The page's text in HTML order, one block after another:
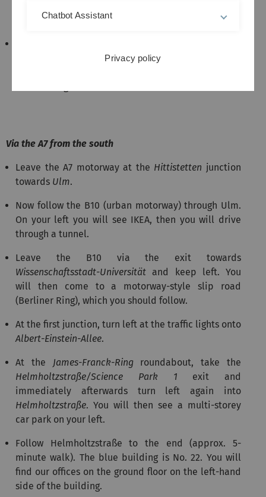
car park on your left.
walk). The blue building is No. 22. You will find our
Via the A7 from the south
Leave the A7 motorway at the Hittistetten junction
towards Ulm.
Now follow the B10 (urban motorway) through Ulm.
On your left you will see IKEA, then you will drive
through a tunnel.
Leave the B10 via the exit towards
Wissenschaftsstadt-Universität and keep left. You
will then come to a motorway-style slip road
(Berliner Ring), which you should follow.
At the first junction, turn left at the traffic lights onto
Albert-Einstein-Allee.
At the James-Franck-Ringroundabout, take the
Helmholtzstraße/Science Park 1 exit and
immediately afterwards turn left again into
Helmholtzstraße. You will then see a multi-storey
car park on your left.
Follow Helmholtzstraße to the end (approx. 5-
minute walk). The blue building is No. 22. You will
find our offices on the ground floor on the left-hand
side of the building.
Chatbot Assistant
Privacy policy